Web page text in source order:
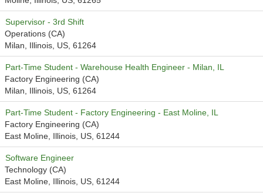
Supervisor - 3rd Shift
Operations (CA)
Milan, Illinois, US, 61264
Part-Time Student - Warehouse Health Engineer - Milan, IL
Factory Engineering (CA)
Milan, Illinois, US, 61264
Part-Time Student - Factory Engineering - East Moline, IL
Factory Engineering (CA)
East Moline, Illinois, US, 61244
Software Engineer
Technology (CA)
East Moline, Illinois, US, 61244